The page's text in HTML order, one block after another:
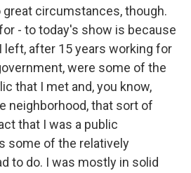
great circumstances, though.
- to today's show is because
left, after 15 years working for
were some of the
that I met and, you know,
neighborhood, that sort of
that I was a public
some of the relatively
to do. I was mostly in solid